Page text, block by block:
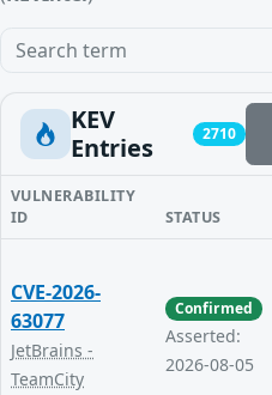
Search term
KEV
Entries
2710
VULNERABILITY
ID
STATUS
CVE-2026-
63077
JetBrains -
TeamCity
Confirmed
Asserted:
2026-08-05